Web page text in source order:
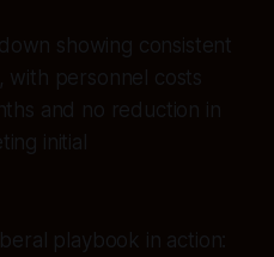
showing consistent
with personnel costs
and no reduction in
initial
playbook in action: